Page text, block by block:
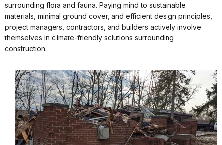
surrounding flora and fauna. Paying mind to sustainable
materials, minimal ground cover, and efficient design principles,
project managers, contractors, and builders actively involve
themselves in climate-friendly solutions surrounding
construction.